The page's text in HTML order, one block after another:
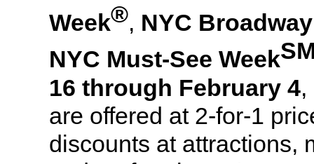
Week®, NYC
NYC Must-See Week
16 through February 4
are offered at 2-for-1
discounts at attractions,